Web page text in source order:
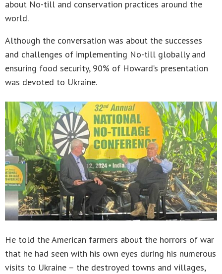
about No-till and conservation practices around the
world.
Although the conversation was about the successes
and challenges of implementing No-till globally and
ensuring food security, 90% of Howard’s presentation
was devoted to Ukraine.
He told the American farmers about the horrors of war
that he had seen with his own eyes during his numerous
visits to Ukraine – the destroyed towns and villages,